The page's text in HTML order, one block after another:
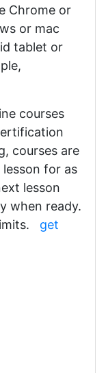
Chrome or
or mac
tablet or
courses
courses are
for as
lesson
when ready.
get